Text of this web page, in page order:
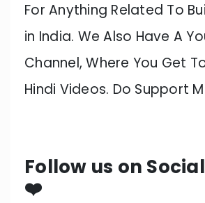
For Anything Related To
in India. We Also Have A
Channel, Where You Get
Hindi Videos. Do Support
Follow us on
❤️